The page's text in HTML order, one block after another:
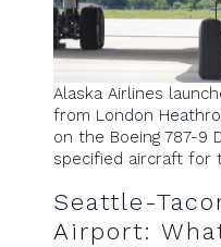
Alaska Airlines
from London
on the Boeing 787-9
specified aircraft for
Seattle-
Airport: